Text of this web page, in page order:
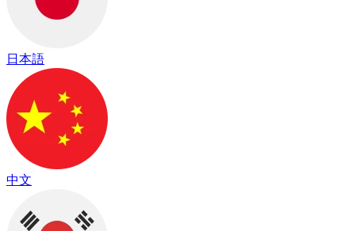
日本語
中文